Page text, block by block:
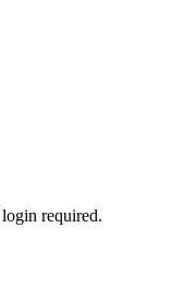
required.